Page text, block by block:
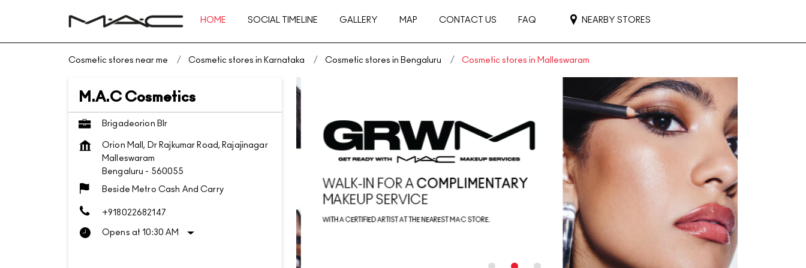
HOME SOCIAL TIMELINE GALLERY MAP CONTACT US FAQ NEARBY STORES
Cosmetic stores near me Cosmetic stores in Karnataka Cosmetic stores in Bengaluru Cosmetic stores in Malleswaram
M.A.C Cosmetics
Brigadeorion Blr
Orion Mall, Dr Rajkumar Road, Rajajinagar
Malleswaram
Bengaluru - 560055
Beside Metro Cash And Carry
+918022682147
Opens at 10:30 AM